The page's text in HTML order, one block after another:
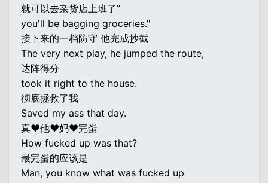
就可以去杂货店上班了”
you'll be bagging groceries."
接下来的一档防守 他完成抄截
The very next play, he jumped the route,
达阵得分
took it right to the house.
彻底拯救了我
Saved my ass that day.
真♥他♥妈♥完蛋
How fucked up was that?
最完蛋的应该是
Man, you know what was fucked up